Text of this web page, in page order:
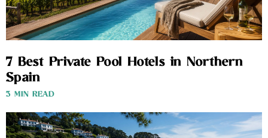
7 Best Private Pool Hotels in Northern
Spain
3 MIN READ